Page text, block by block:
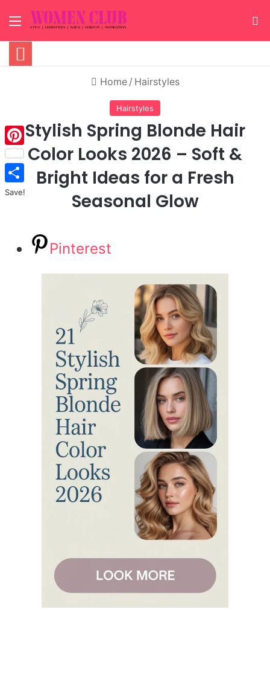
Menu
Home / Hairstyles
Hairstyles
Stylish Spring Blonde Hair
Color Looks 2026 – Soft &
Bright Ideas for a Fresh
Seasonal Glow
Pinterest
Pinterest
Save!